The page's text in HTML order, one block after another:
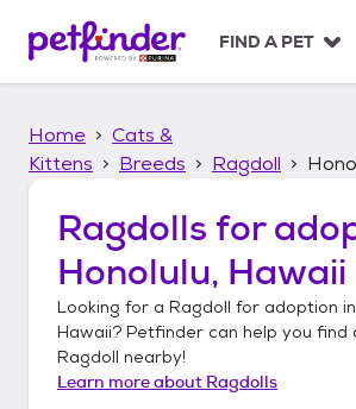
p
FIND A PET
Home
Cats &
Kittens
Breeds Ragdoll
Ragdolls for
Honolulu, Hawaii
Looking for a Ragdoll for adoption in
Hawaii? Petfinder can help you find
Ragdoll nearby!
Learn more about Ragdolls